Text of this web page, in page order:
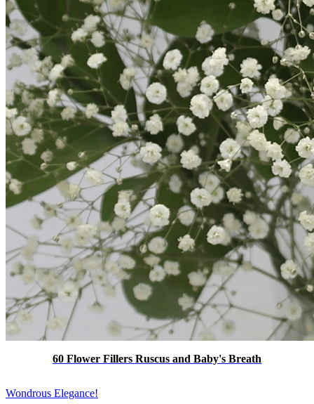
60 Flower Fillers Ruscus and Baby's Breath
Wondrous Elegance!